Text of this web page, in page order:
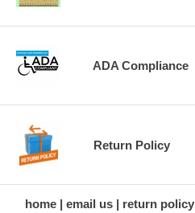
ADA Compliance
Return Policy
home email us return policy